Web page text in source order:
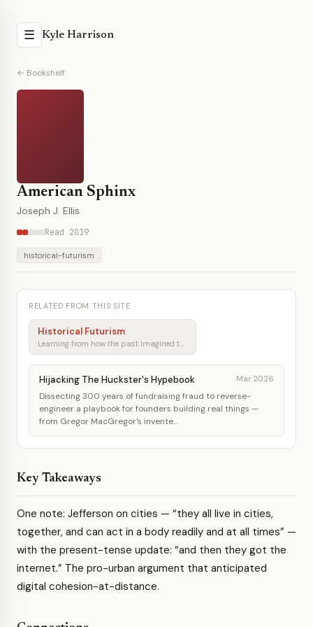
☰ Kyle Harrison
← Bookshelf
American Sphinx
Joseph J. Ellis
Read 2019
historical-futurism
RELATED FROM THIS SITE
Historical Futurism
Learning from how the past imagined tomorrow
Hijacking The Huckster's Hypebook Mar 2026
Dissecting 300 years of fundraising fraud to reverse-
engineer a playbook for founders building real things —
from Gregor MacGregor's invente...
Key Takeaways
One note: Jefferson on cities — “they all live in cities,
together, and can act in a body readily and at all times” —
with the present-tense update: “and then they got the
internet.” The pro-urban argument that anticipated
digital cohesion-at-distance.